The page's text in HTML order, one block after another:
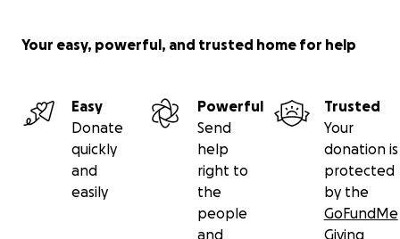
Your easy, powerful, and trusted home for help
Easy
Donate
quickly
and
easily
Powerful
Send
help
right to
the
people
and
Trusted
Your
donation is
protected
by the
GoFundMe
Giving